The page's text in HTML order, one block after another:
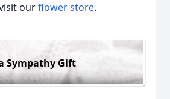
ourflower store.
Sympathy Gift